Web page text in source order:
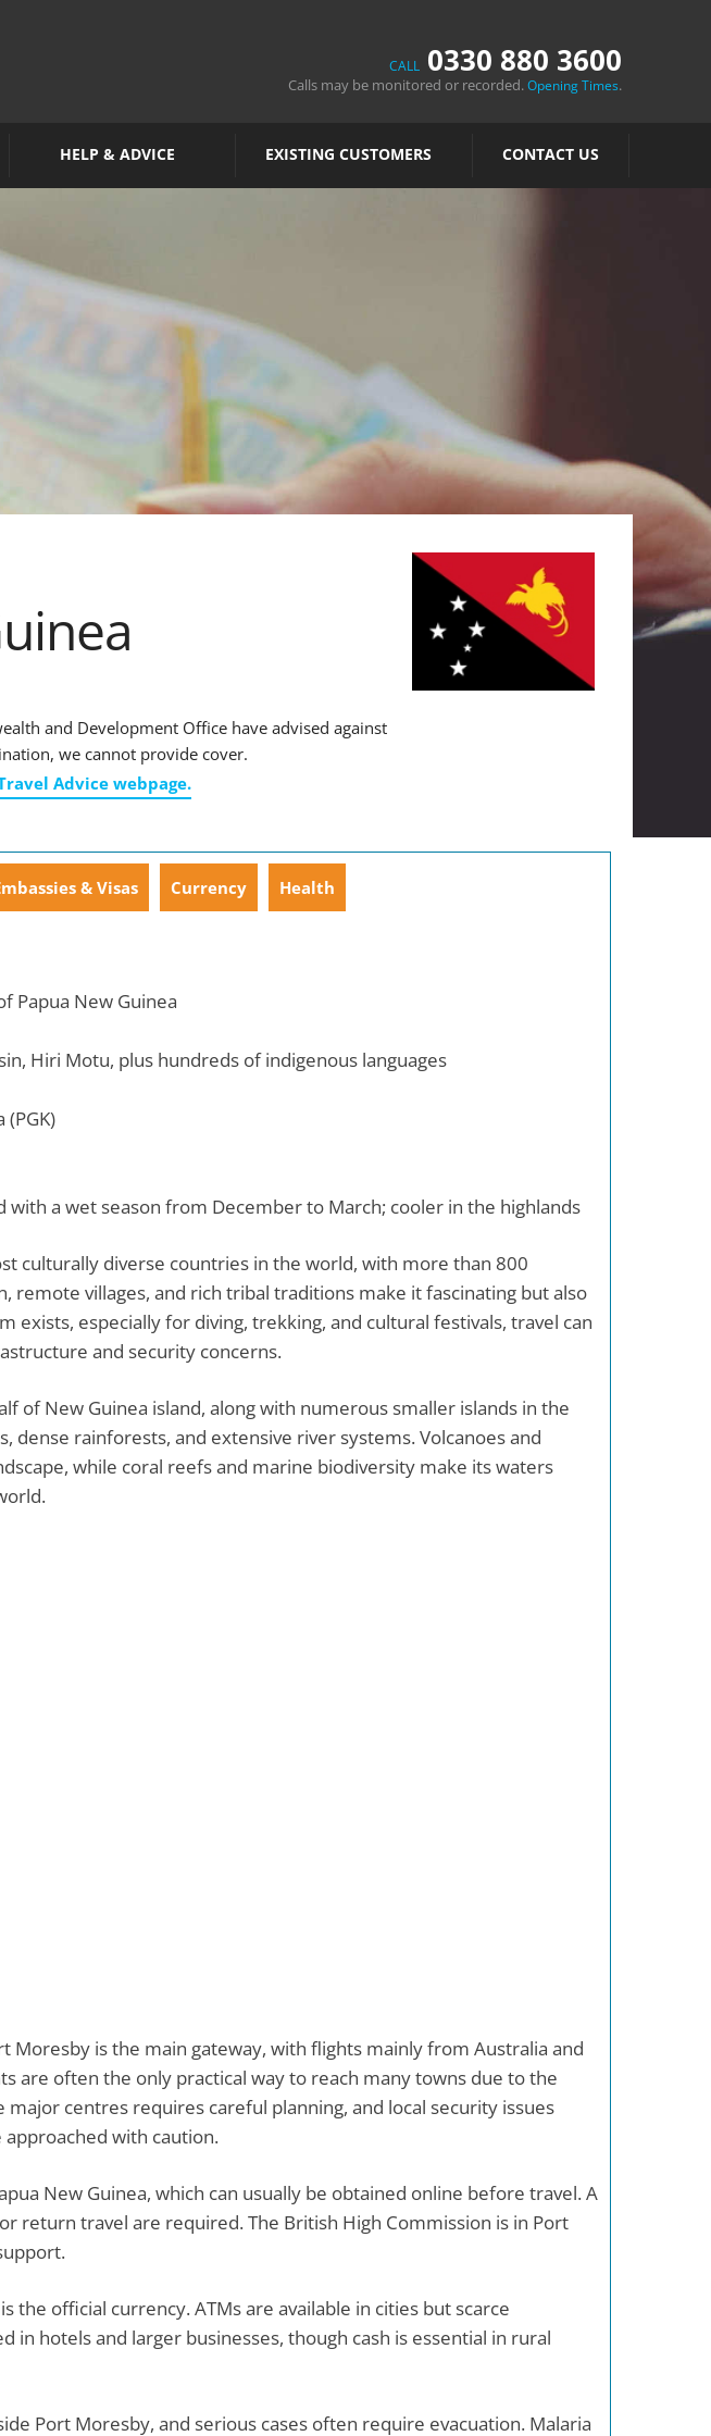
CALL 0330 880 3600
Calls may be monitored or recorded.Opening Times.
HELP & ADVICE EXISTING CUSTOMERS CONTACT US
and Development Office have advised against
we cannot provide cover.
Advice webpage.
& Visas Currency Health
Papua New Guinea
Hiri Motu, plus hundreds of indigenous languages
(PGK)
with a wet season from December to March; cooler in the highlands
culturally diverse countries in the world, with more than 800
remote villages, and rich tribal traditions make it fascinating but also
exists, especially for diving, trekking, and cultural festivals, travel can
and security concerns.
of New Guinea island, along with numerous smaller islands in the
dense rainforests, and extensive river systems. Volcanoes and
while coral reefs and marine biodiversity make its waters
Moresby is the main gateway, with flights mainly from Australia and
are often the only practical way to reach many towns due to the
centres requires careful planning, and local security issues
with caution.
New Guinea, which can usually be obtained online before travel. A
return travel are required. The British High Commission is in Port
the official currency. ATMs are available in cities but scarce
in hotels and larger businesses, though cash is essential in rural
Port Moresby, and serious cases often require evacuation. Malaria